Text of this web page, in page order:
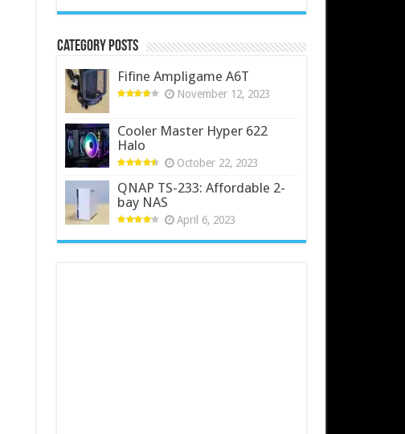
Category Posts
Fifine Ampligame A6T
November 12, 2023
Cooler Master Hyper 622
Halo
October 22, 2023
QNAP TS-233: Affordable 2-
bay NAS
April 6, 2023